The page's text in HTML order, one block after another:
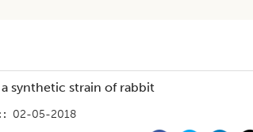
synthetic strain of rabbit
02-05-2018